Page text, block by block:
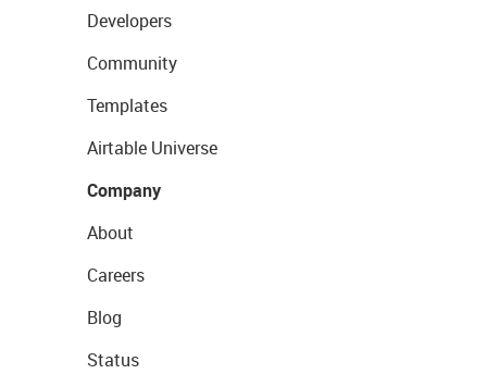
Developers
Community
Templates
Airtable Universe
Company
About
Careers
Blog
Status